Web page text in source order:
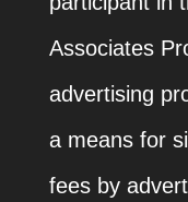
Associates
advertising
a means for
fees by